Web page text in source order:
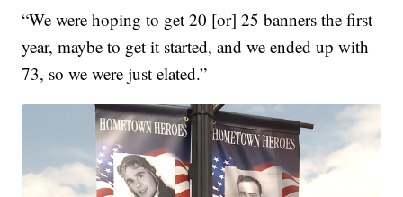
“We were hoping to get 20 [or] 25 banners the first
year, maybe to get it started, and we ended up with
73, so we were just elated.”